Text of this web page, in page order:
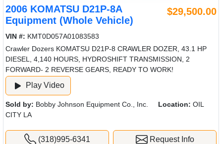
2006 KOMATSU D21P-8A
Equipment (Whole Vehicle)
$29,500.00
VIN #: KMT0D057A01083583
Crawler Dozers KOMATSU D21P-8 CRAWLER DOZER, 43.1 HP
DIESEL, 4,140 HOURS, HYDROSHIFT TRANSMISSION, 2
FORWARD- 2 REVERSE GEARS, READY TO WORK!
Play Video
Sold by: Bobby Johnson Equipment Co., Inc. Location: OIL
CITY LA
(318)995-6341 Request Info